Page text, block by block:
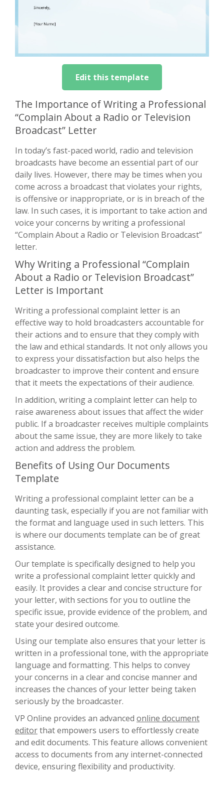
Edit this template
The Importance of Writing a Professional
“Complain About a Radio or Television
Broadcast” Letter
In today’s fast-paced world, radio and television
broadcasts have become an essential part of our
daily lives. However, there may be times when you
come across a broadcast that violates your rights,
is offensive or inappropriate, or is in breach of the
law. In such cases, it is important to take action and
voice your concerns by writing a professional
“Complain About a Radio or Television Broadcast”
letter.
Why Writing a Professional “Complain
About a Radio or Television Broadcast”
Letter is Important
Writing a professional complaint letter is an
effective way to hold broadcasters accountable for
their actions and to ensure that they comply with
the law and ethical standards. It not only allows you
to express your dissatisfaction but also helps the
broadcaster to improve their content and ensure
that it meets the expectations of their audience.
In addition, writing a complaint letter can help to
raise awareness about issues that affect the wider
public. If a broadcaster receives multiple complaints
about the same issue, they are more likely to take
action and address the problem.
Benefits of Using Our Documents
Template
Writing a professional complaint letter can be a
daunting task, especially if you are not familiar with
the format and language used in such letters. This
is where our documents template can be of great
assistance.
Our template is specifically designed to help you
write a professional complaint letter quickly and
easily. It provides a clear and concise structure for
your letter, with sections for you to outline the
specific issue, provide evidence of the problem, and
state your desired outcome.
Using our template also ensures that your letter is
written in a professional tone, with the appropriate
language and formatting. This helps to convey
your concerns in a clear and concise manner and
increases the chances of your letter being taken
seriously by the broadcaster.
VP Online provides an advanced online document
editorthat empowers users to effortlessly create
and edit documents. This feature allows convenient
access to documents from any internet-connected
device, ensuring flexibility and productivity.